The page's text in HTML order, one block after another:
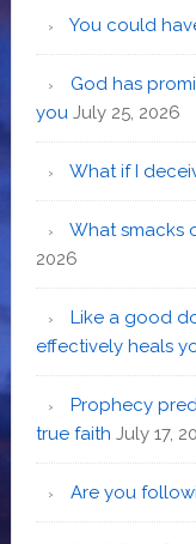
You could
God has
you July 25, 2026
What if I
What smacks
2026
Like a good
effectively heals
Prophecy
true faith July 17,
Are you